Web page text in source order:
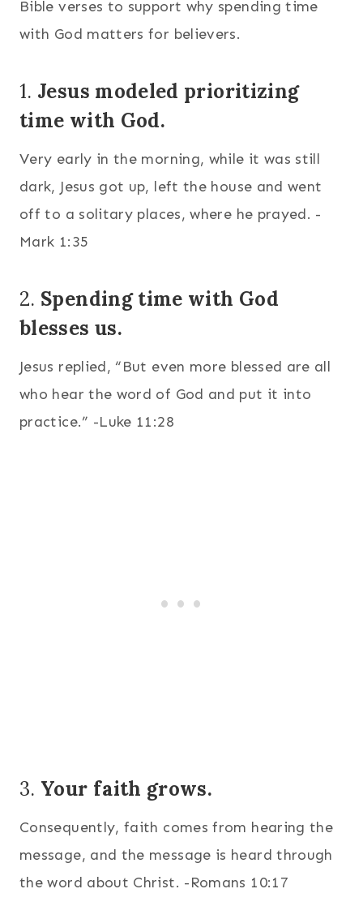
Bible verses to support why spending time
with God matters for believers.
1. Jesus modeled prioritizing
time with God.
Very early in the morning, while it was still
dark, Jesus got up, left the house and went
off to a solitary places, where he prayed. -
Mark 1:35
2. Spending time with God
blesses us.
Jesus replied, “But even more blessed are all
who hear the word of God and put it into
practice.” -Luke 11:28
3. Your faith grows.
Consequently, faith comes from hearing the
message, and the message is heard through
the word about Christ. -Romans 10:17